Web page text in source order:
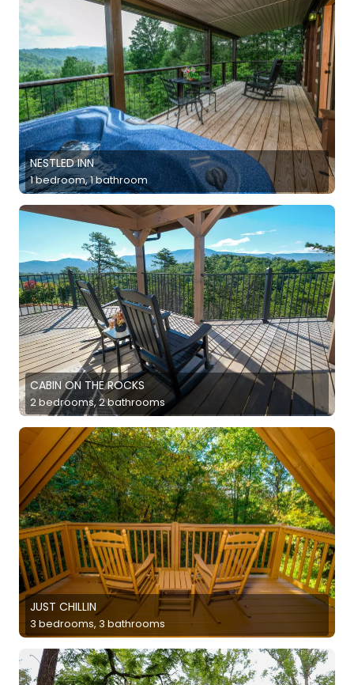
NESTLED INN
1 bedroom, 1 bathroom
CABIN ON THE ROCKS
2 bedrooms, 2 bathrooms
JUST CHILLIN
3 bedrooms, 3 bathrooms